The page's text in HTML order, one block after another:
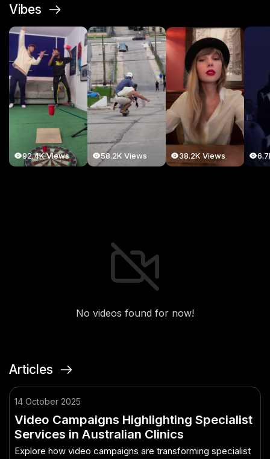
Vibes
92.4K Views 58.2K Views 38.2K Views
No videos found for now!
Articles
14 October 2025
Video Campaigns Highlighting Specialist
Services in Australian Clinics
Explore how video campaigns are transforming specialist